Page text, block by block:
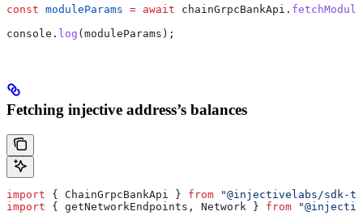
const moduleParams = await chainGrpcBankApi .
console . log (moduleParams );
Fetching injective address’s balances
import { ChainGrpcBankApi } from "@injectivelabs/sdk-
import { getNetworkEndpoints , Network } from